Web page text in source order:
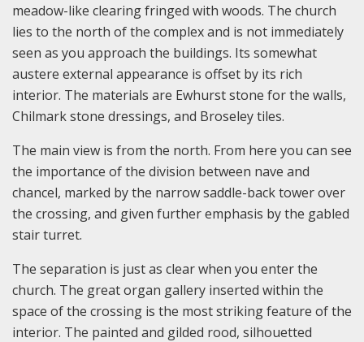
meadow-like clearing fringed with woods. The church
lies to the north of the complex and is not immediately
seen as you approach the buildings. Its somewhat
austere external appearance is offset by its rich
interior. The materials are Ewhurst stone for the walls,
Chilmark stone dressings, and Broseley tiles.
The main view is from the north. From here you can see
the importance of the division between nave and
chancel, marked by the narrow saddle-back tower over
the crossing, and given further emphasis by the gabled
stair turret.
The separation is just as clear when you enter the
church. The great organ gallery inserted within the
space of the crossing is the most striking feature of the
interior. The painted and gilded rood, silhouetted